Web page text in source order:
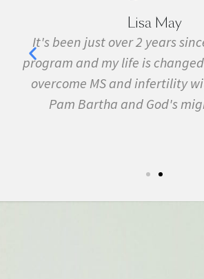
Marie Grace
I have been sick all my life
fibromyalgia, Lyme Disease,
many other conditions. I started
February. In three months I